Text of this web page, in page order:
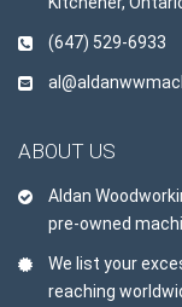
(647) 529-6933
ABOUT US
Aldan
pre-owned
We list your
reaching